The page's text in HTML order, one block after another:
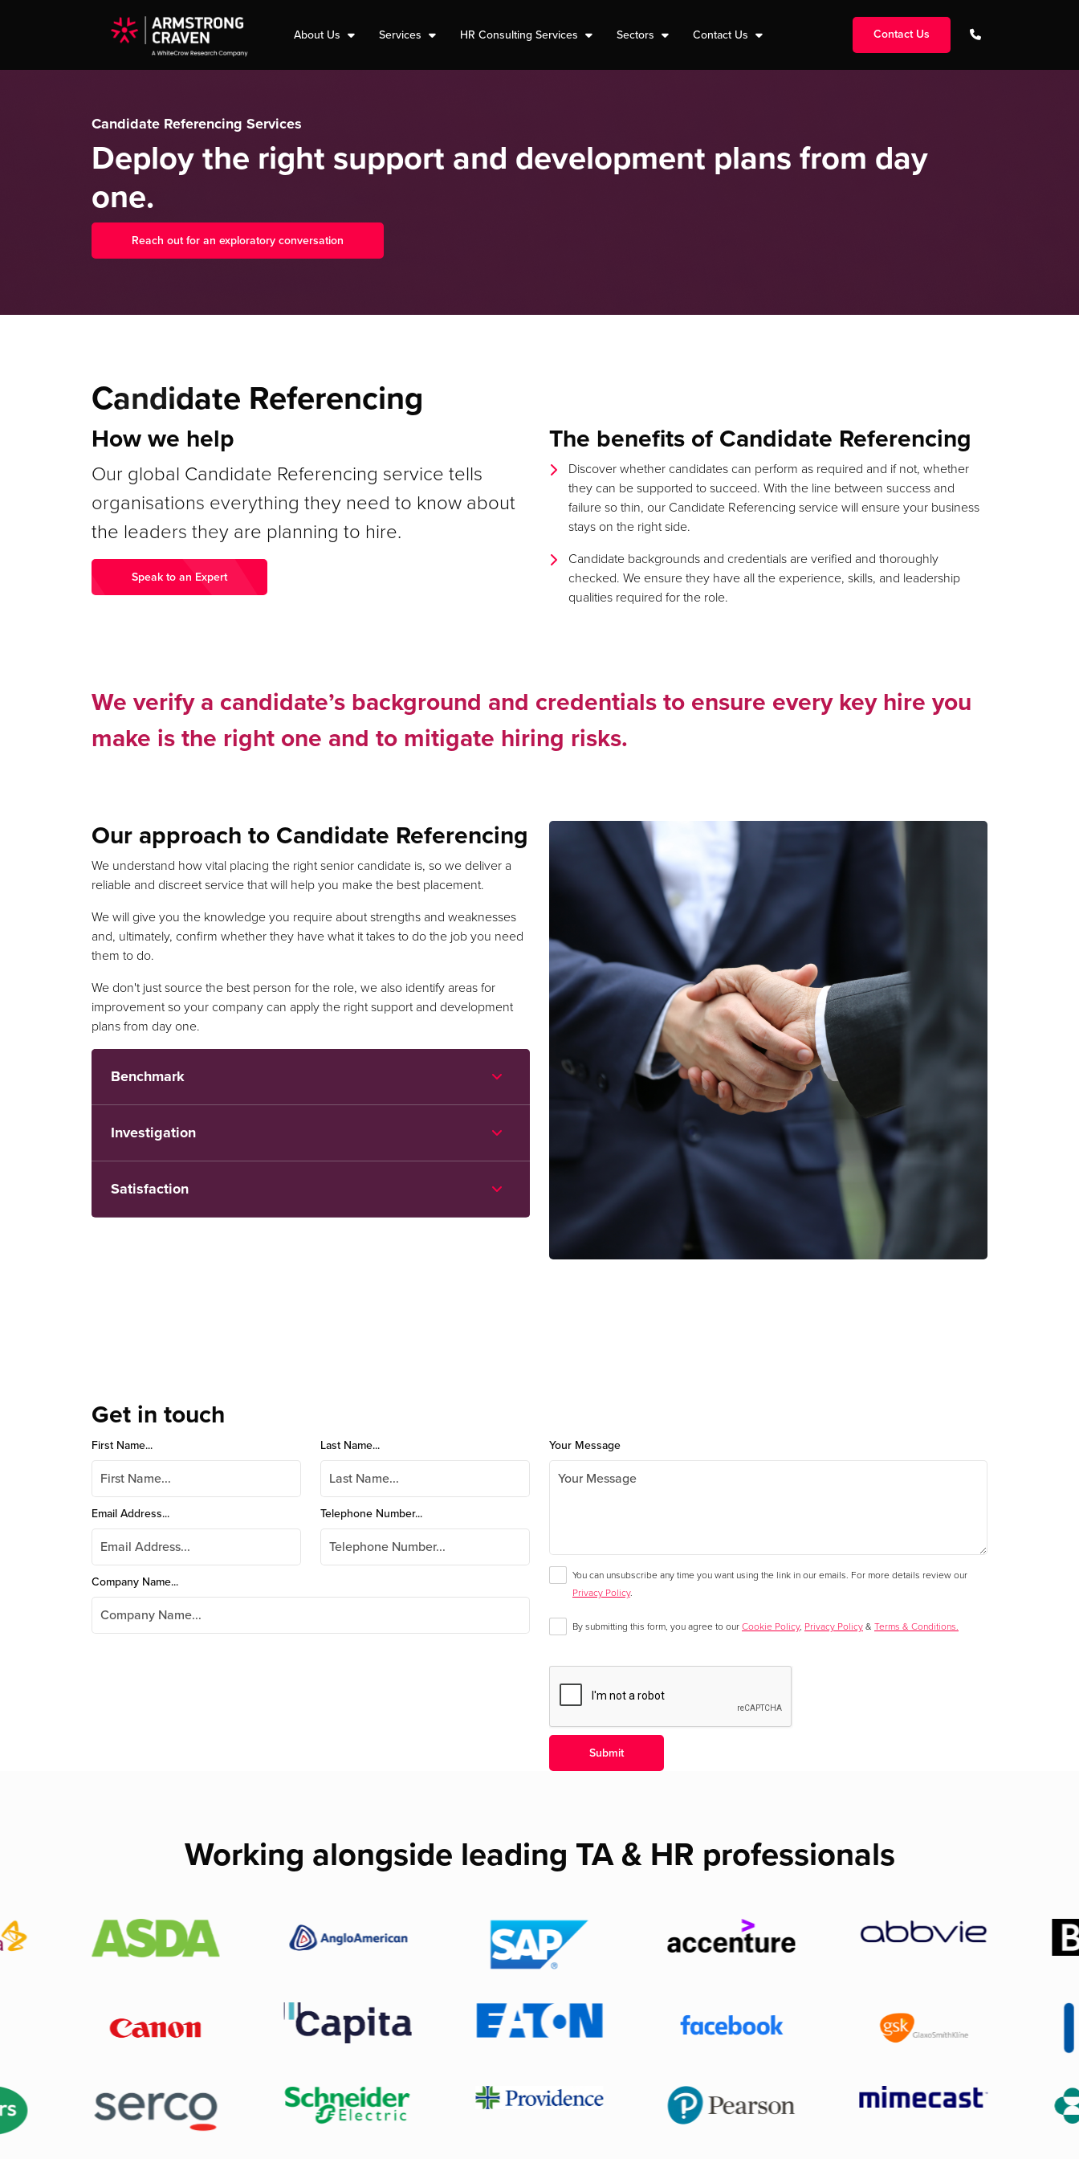
About Us Services HR Consulting Services Sectors Contact Us Contact Us
Candidate Referencing Services
Deploy the right support and development plans from day
one.
Reach out for an exploratory conversation
Candidate Referencing
How we help
Our global Candidate Referencing service tells
organisations everything they need to know about
the leaders they are planning to hire.
Speak to an Expert
The benefits of Candidate Referencing
Discover whether candidates can perform as required and if not, whether
they can be supported to succeed. With the line between success and
failure so thin, our Candidate Referencing service will ensure your business
stays on the right side.
Candidate backgrounds and credentials are verified and thoroughly
checked. We ensure they have all the experience, skills, and leadership
qualities required for the role.
We verify a candidate’s background and credentials to ensure every key hire you
make is the right one and to mitigate hiring risks.
Our approach to Candidate Referencing
We understand how vital placing the right senior candidate is, so we deliver a
reliable and discreet service that will help you make the best placement.
We will give you the knowledge you require about strengths and weaknesses
and, ultimately, confirm whether they have what it takes to do the job you need
them to do.
We don't just source the best person for the role, we also identify areas for
improvement so your company can apply the right support and development
plans from day one.
Benchmark
Investigation
Satisfaction
Get in touch
First Name... Last Name...
Email Address... Telephone Number...
Company Name...
Your Message
You can unsubscribe any time you want using the link in our emails. For more details review our
Privacy Policy.
By submitting this form, you agree to ourCookie Policy, Privacy Policy& Terms & Conditions.
Working alongside leading TA & HR professionals